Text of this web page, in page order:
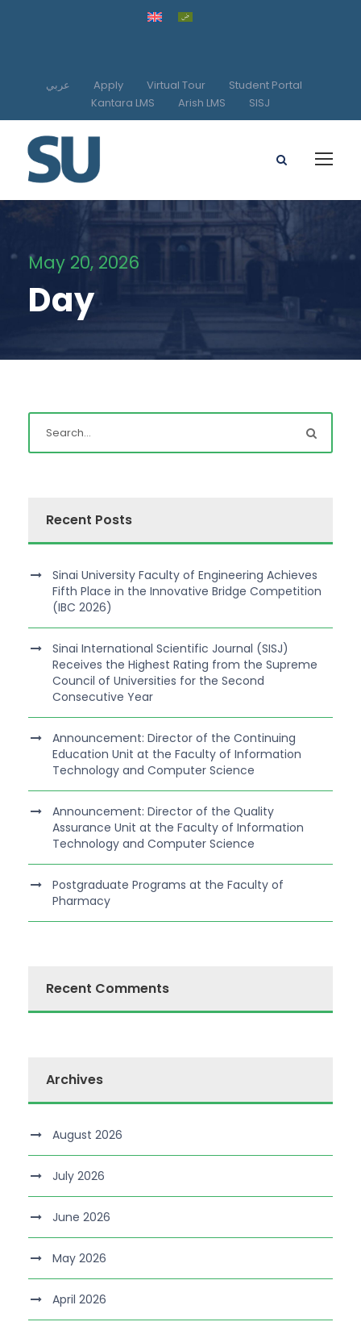
عربي Apply Virtual Tour
Student Portal
Kantara LMS
Arish LMS SISJ
May 20, 2026
Day
Recent Posts
Sinai University Faculty of Engineering Achieves
Fifth Place in the Innovative Bridge Competition
(IBC 2026)
Sinai International Scientific Journal (SISJ)
Receives the Highest Rating from the Supreme
Council of Universities for the Second
Consecutive Year
Announcement: Director of the Continuing
Education Unit at the Faculty of Information
Technology and Computer Science
Announcement: Director of the Quality
Assurance Unit at the Faculty of Information
Technology and Computer Science
Postgraduate Programs at the Faculty of
Pharmacy
Recent Comments
Archives
August 2026
July 2026
June 2026
May 2026
April 2026